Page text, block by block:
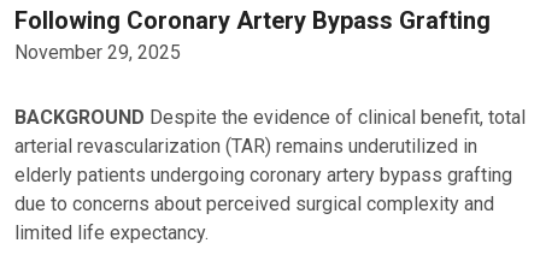
Following Coronary Artery Bypass Grafting
November 29, 2025
BACKGROUND Despite the evidence of clinical benefit, total
arterial revascularization (TAR) remains underutilized in
elderly patients undergoing coronary artery bypass grafting
due to concerns about perceived surgical complexity and
limited life expectancy.